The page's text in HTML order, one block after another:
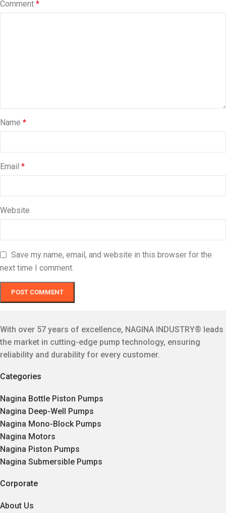
Comment *
Name *
Email *
Website
Save my name, email, and website in this browser for the
next time I comment.
With over 57 years of excellence, NAGINA INDUSTRY® leads
the market in cutting-edge pump technology, ensuring
reliability and durability for every customer.
Categories
Nagina Bottle Piston Pumps
Nagina Deep-Well Pumps
Nagina Mono-Block Pumps
Nagina Motors
Nagina Piston Pumps
Nagina Submersible Pumps
Corporate
About Us